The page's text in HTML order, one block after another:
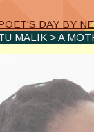
DAY BY
MALIK > A